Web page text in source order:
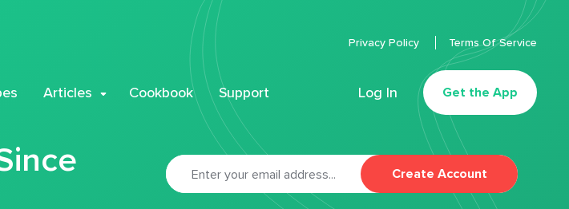
Articles Cookbook Support Log In Get the App
Privacy Policy Terms Of Service
Create Account